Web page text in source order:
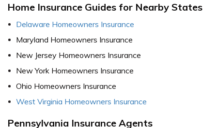
Home Insurance Guides for Nearby States
Delaware Homeowners Insurance
Maryland Homeowners Insurance
New Jersey Homeowners Insurance
New York Homeowners Insurance
Ohio Homeowners Insurance
West Virginia Homeowners Insurance
Pennsylvania Insurance Agents